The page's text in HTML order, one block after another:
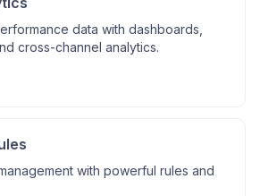
data with dashboards,
cross-channel analytics.
with powerful rules and